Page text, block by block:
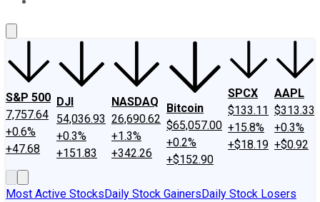
S&P 500
7,757.64
+0.6%
+47.68
DJI
54,036.93
+0.3%
+151.83
NASDAQ
26,690.62
+1.3%
+342.26
Bitcoin
$65,057.00
+0.2%
+$152.90
SPCX
$133.11
+15.8%
+$18.19
AAPL
$313.33
+0.3%
+$0.92
Most Active StocksDaily Stock GainersDaily Stock Losers